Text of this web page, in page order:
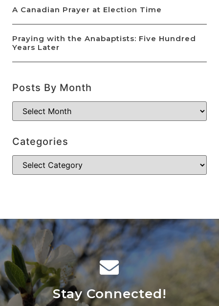
A Canadian Prayer at Election Time
Praying with the Anabaptists: Five Hundred
Years Later
Posts By Month
Categories
Stay Connected!